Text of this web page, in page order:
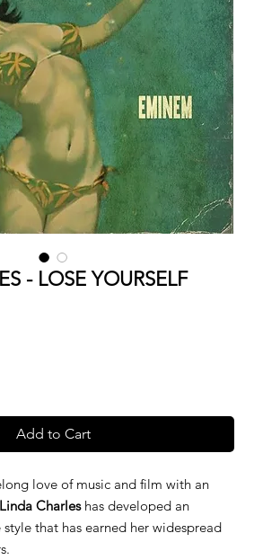
- LOSE YOURSELF
Add to Cart
love of music and film with an
Linda Charleshas developed an
that has earned her widespread